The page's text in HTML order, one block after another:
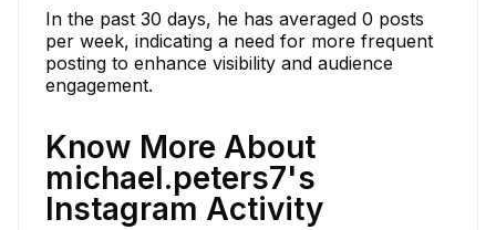
In the past 30 days, he has averaged 0 posts
per week, indicating a need for more frequent
posting to enhance visibility and audience
engagement.
Know More About
michael.peters7's
Instagram Activity